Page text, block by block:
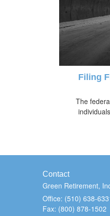
Filing
The
Contact
Green Retirement,
Office: (510) 638-
Fax: (800) 878-1502